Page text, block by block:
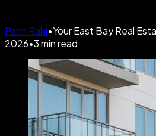
Parm Rahi•Your East Bay Real
2026•3min read